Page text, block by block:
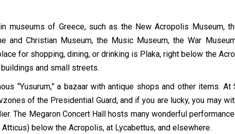
museums of Greece, such as the New Acropolis Museum,
and Christian Museum, the Music Museum, the War
for shopping, dining, or drinking is Plaka, right below the
and small streets.
“Yusurum,” a bazaar with antique shops and other items.
of the Presidential Guard, and if you are lucky, you may
The Megaron Concert Hall hosts many wonderful
below the Acropolis, at Lycabettus, and elsewhere.